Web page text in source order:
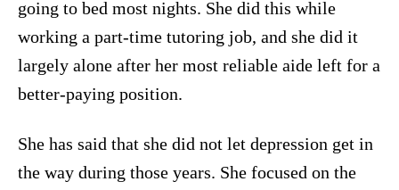
going to bed most nights. She did this while
working a part-time tutoring job, and she did it
largely alone after her most reliable aide left for a
better-paying position.
She has said that she did not let depression get in
the way during those years. She focused on the